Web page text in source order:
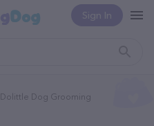
Sign In
Dolittle Dog Grooming